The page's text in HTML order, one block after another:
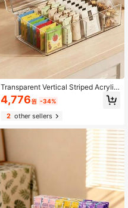
Transparent Vertical Striped Acrylic
Tea Bag Storage Box With Hinged L
id, Divided Coffee Bag Storage Box,
Countertop Office Pantry Herbal Te
a Bag Dust-Proof Container
4,776원 -34%
2other sellers